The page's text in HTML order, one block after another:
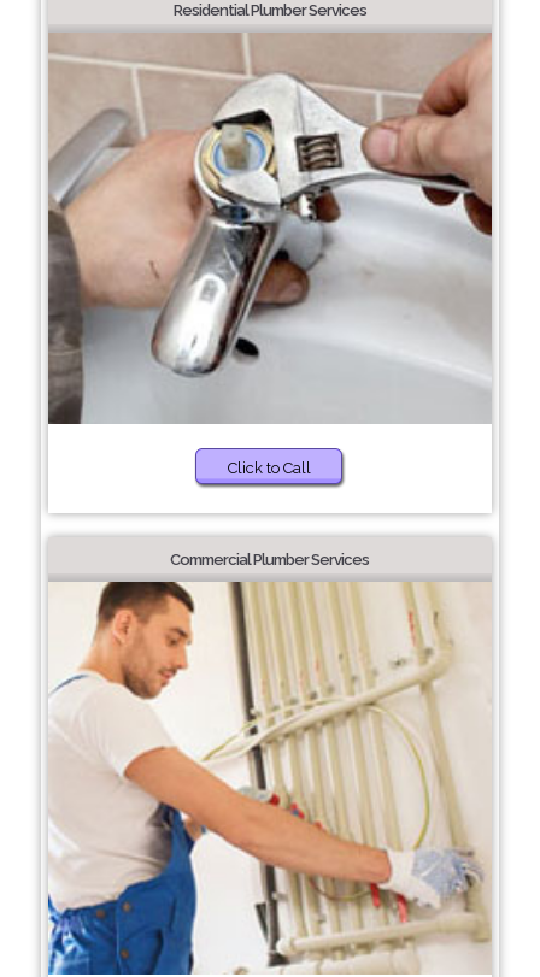
Residential Plumber Services
Click to Call
Commercial Plumber Services